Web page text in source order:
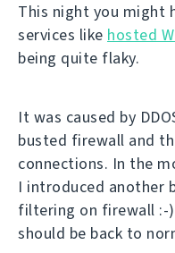
This night you might
services like hosted
being quite flaky.
It was caused by
busted firewall and
connections. In the
I introduced another
filtering on firewall :-
should be back to